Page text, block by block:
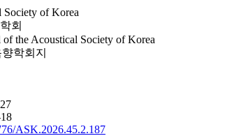
Society of Korea
회
of the Acoustical Society of Korea
학회지
ASK.2026.45.2.187